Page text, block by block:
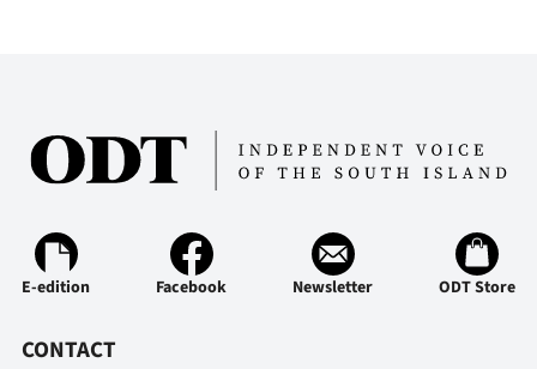
E-edition Facebook Newsletter ODT Store
CONTACT